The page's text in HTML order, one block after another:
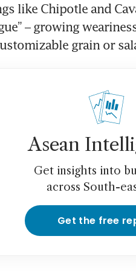
like Chipotle and
– growing
grain or
Asean
Get insights into
across South-
Get the free